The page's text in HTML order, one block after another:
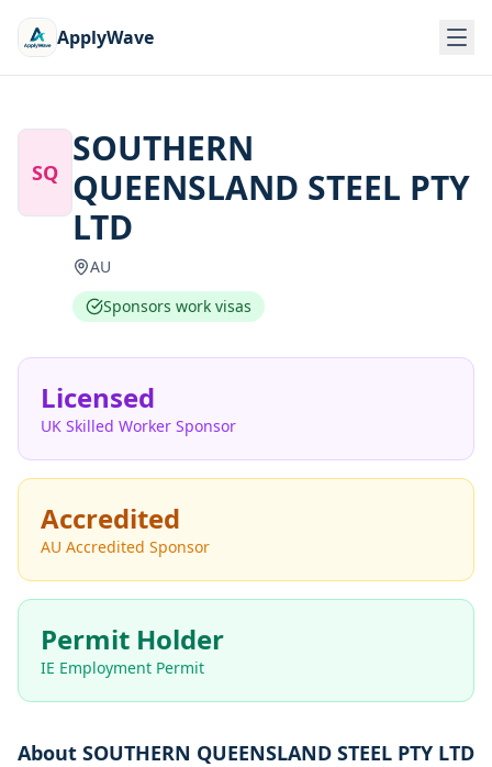
ApplyWave
SQ
SOUTHERN
QUEENSLAND STEEL PTY
LTD
AU
Sponsors work visas
Licensed
UK Skilled Worker Sponsor
Accredited
AU Accredited Sponsor
Permit Holder
IE Employment Permit
About SOUTHERN QUEENSLAND STEEL PTY LTD